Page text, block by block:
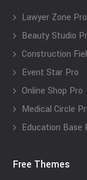
Lawyer Zone Pro
Beauty Studio
Construction
Event Star Pro
Online Shop Pro
Medical Circle
Education Base
Free Themes